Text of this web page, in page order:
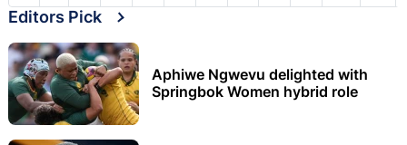
Editors Pick
Aphiwe Ngwevu delighted with
Springbok Women hybrid role